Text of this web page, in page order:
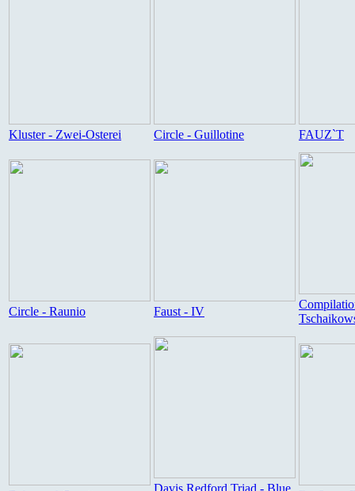
Kluster - Zwei-Osterei Circle - Guillotine FAUZ`T
Circle - Raunio Faust - IV
Davis Redford Triad - Blue